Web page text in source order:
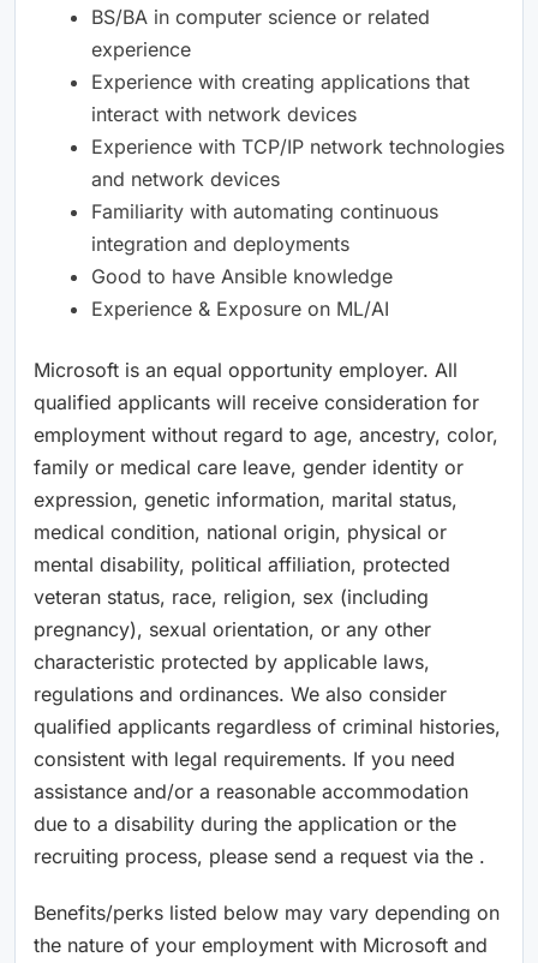
BS/BA in computer science or related
experience
Experience with creating applications that
interact with network devices
Experience with TCP/IP network technologies
and network devices
Familiarity with automating continuous
integration and deployments
Good to have Ansible knowledge
Experience & Exposure on ML/AI
Microsoft is an equal opportunity employer. All
qualified applicants will receive consideration for
employment without regard to age, ancestry, color,
family or medical care leave, gender identity or
expression, genetic information, marital status,
medical condition, national origin, physical or
mental disability, political affiliation, protected
veteran status, race, religion, sex (including
pregnancy), sexual orientation, or any other
characteristic protected by applicable laws,
regulations and ordinances. We also consider
qualified applicants regardless of criminal histories,
consistent with legal requirements. If you need
assistance and/or a reasonable accommodation
due to a disability during the application or the
recruiting process, please send a request via the .
Benefits/perks listed below may vary depending on
the nature of your employment with Microsoft and